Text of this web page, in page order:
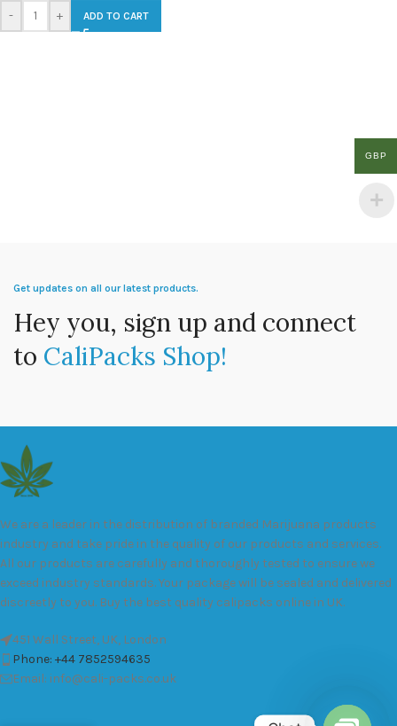
-
+ ADD TO CART
Get updates on all our latest products.
Hey you, sign up and connect
to CaliPacks Shop!
We are a leader in the distribution of branded Marijuana products
industry and take pride in the quality of our products and services.
All our products are carefully and thoroughly tested to ensure we
exceed industry standards. Your package will be sealed and delivered
discreetly to you. Buy the best quality calipacks online in UK.
451 Wall Street, UK, London
Phone: +44 7852594635
Email: info@cali-packs.co.uk
GBP